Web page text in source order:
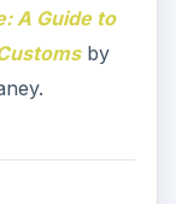
A Guide to
by